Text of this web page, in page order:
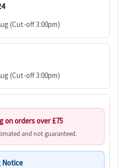
(Cut-off 3:00pm)
(Cut-off 3:00pm)
on orders over £75
and not guaranteed.
Notice